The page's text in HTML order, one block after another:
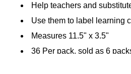
Help teachers and
Use them to label learning
Measures 11.5" x 3.5"
36 Per pack, sold as 6